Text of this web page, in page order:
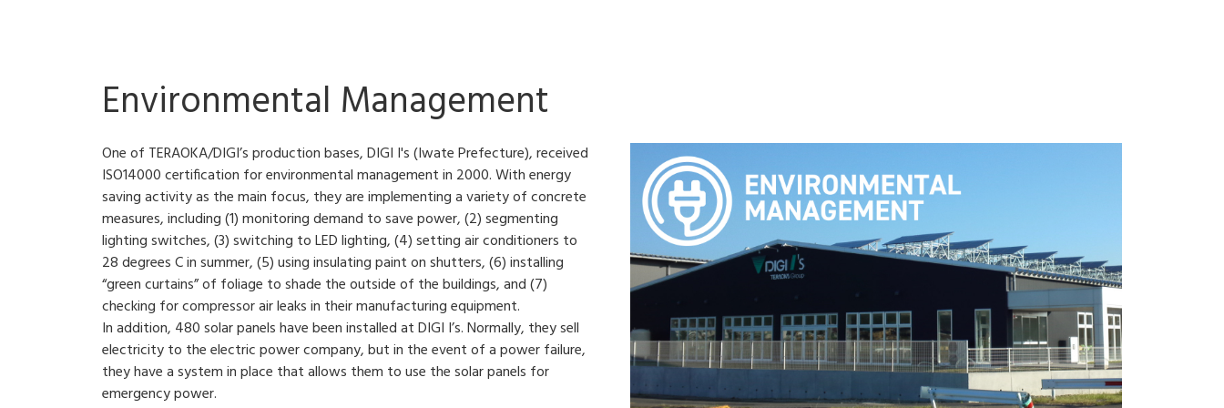
Environmental Management
One of TERAOKA/DIGI’s production bases, DIGI I's (Iwate Prefecture), received
ISO14000 certification for environmental management in 2000. With energy
saving activity as the main focus, they are implementing a variety of concrete
measures, including (1) monitoring demand to save power, (2) segmenting
lighting switches, (3) switching to LED lighting, (4) setting air conditioners to
28 degrees C in summer, (5) using insulating paint on shutters, (6) installing
“green curtains” of foliage to shade the outside of the buildings, and (7)
checking for compressor air leaks in their manufacturing equipment.
In addition, 480 solar panels have been installed at DIGI I’s. Normally, they sell
electricity to the electric power company, but in the event of a power failure,
they have a system in place that allows them to use the solar panels for
emergency power.